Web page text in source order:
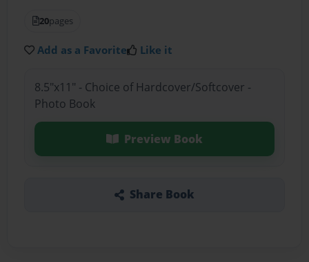
20pages
Add as a Favorite Like it
8.5"x11" - Choice of Hardcover/Softcover -
Photo Book
Preview Book
Share Book